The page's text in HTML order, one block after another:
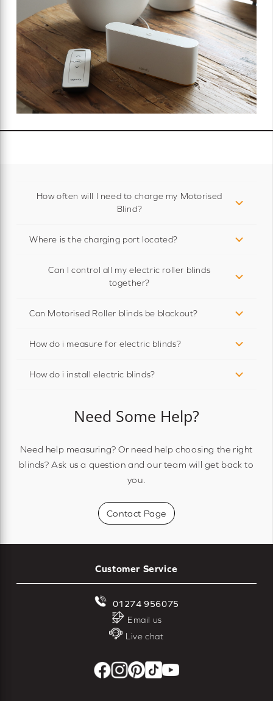
How often will I need to charge my Motorised
Blind?
Where is the charging port located?
Can I control all my electric roller blinds
together?
Can Motorised Roller blinds be blackout?
How do i measure for electric blinds?
How do i install electric blinds?
Need Some Help?
Need help measuring? Or need help choosing the right
blinds? Ask us a question and our team will get back to
you.
Contact Page
Customer Service
01274 956075
Email us
Live chat